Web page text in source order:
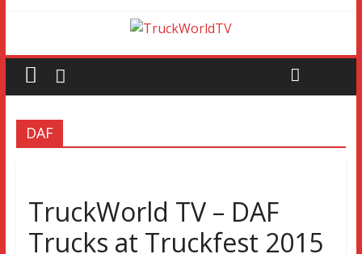
DAF
TruckWorld TV – DAF
Trucks at Truckfest 2015